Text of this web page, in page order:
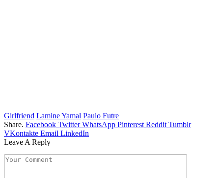
Girlfriend Lamine Yamal Paulo Futre
Share. Facebook Twitter WhatsApp Pinterest Reddit Tumblr
VKontakte Email LinkedIn
Leave A Reply